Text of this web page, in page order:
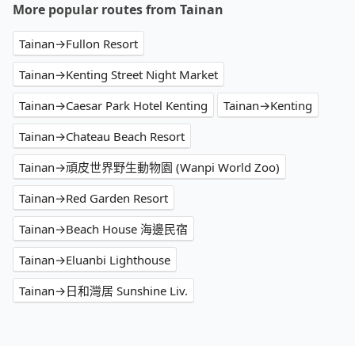
More popular routes from Tainan
Tainan→Fullon Resort
Tainan→Kenting Street Night Market
Tainan→Caesar Park Hotel Kenting
Tainan→Kenting
Tainan→Chateau Beach Resort
Tainan→頑皮世界野生動物園 (Wanpi World Zoo)
Tainan→Red Garden Resort
Tainan→Beach House 海邊民宿
Tainan→Eluanbi Lighthouse
Tainan→日和灣居 Sunshine Liv.